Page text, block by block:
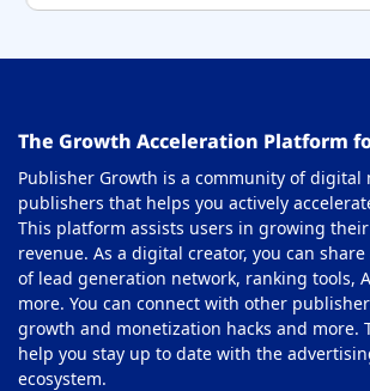
The Growth Acceleration Platform
Publisher Growth is a community of digital
publishers that helps you actively
This platform assists users in growing
revenue. As a digital creator, you can
of lead generation network, ranking tools,
more. You can connect with other
growth and monetization hacks and more.
help you stay up to date with the
ecosystem.